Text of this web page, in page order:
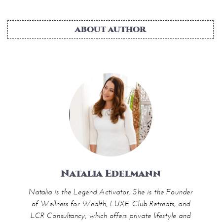
ABOUT AUTHOR
Natalia Edelmann
Natalia is the Legend Activator. She is the Founder
of Wellness for Wealth, LUXE Club Retreats, and
LCR Consultancy, which offers private lifestyle and